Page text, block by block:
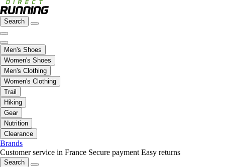
Search
Men's Shoes
Women's Shoes
Men's Clothing
Women's Clothing
Trail
Hiking
Gear
Nutrition
Clearance
Brands
Customer service in France Secure payment Easy returns
Search